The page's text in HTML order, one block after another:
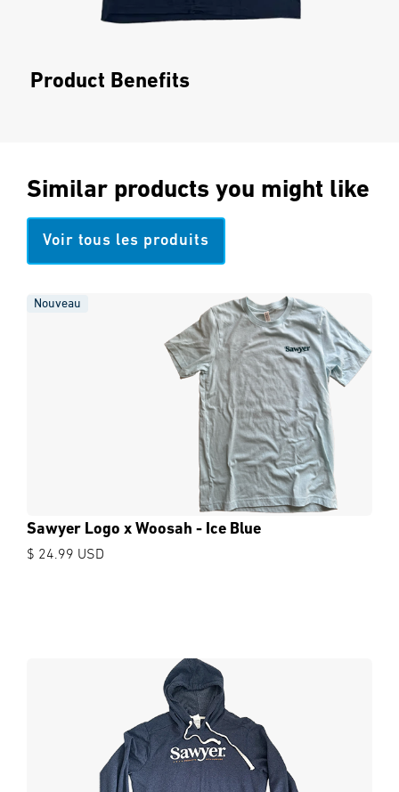
Product Benefits
Similar products you might like
Voir tous les produits
Nouveau
Sawyer Logo x Woosah - Ice Blue
$ 24.99 USD